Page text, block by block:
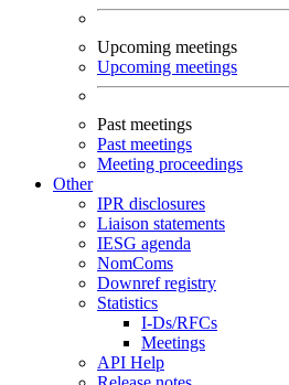
Upcoming meetings
Upcoming meetings
Past meetings
Past meetings
Meeting proceedings
Other
IPR disclosures
Liaison statements
IESG agenda
NomComs
Downref registry
Statistics
I-Ds/RFCs
Meetings
API Help